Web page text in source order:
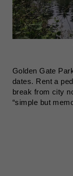
Golden Gate
dates. Rent a
break from city
“simple but